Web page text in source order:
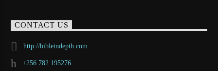
CONTACT US
http://bibleindepth.com
+256 782 195276